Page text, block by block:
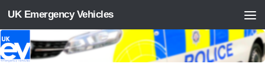
Skip to content
UK Emergency Vehicles